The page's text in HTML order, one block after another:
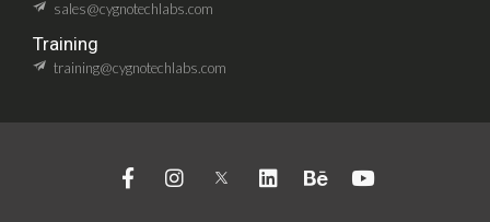
sales@cygnotechlabs.com
Training
training@cygnotechlabs.com